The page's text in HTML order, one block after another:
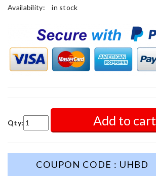
Availability:
in stock
Qty: Add to cart
COUPON CODE : UHBD